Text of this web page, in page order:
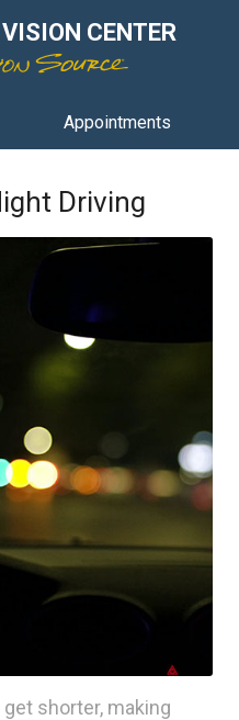
CENTER
Appointments
Driving
shorter, making